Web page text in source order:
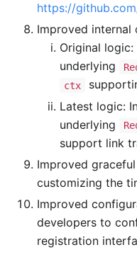
https://
Improved
Original
underlying
ctx
Latest logic:
underlying
support link
Improved
customizing the
Improved
developers to
registration